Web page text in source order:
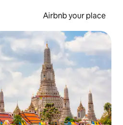
Airbnb your place